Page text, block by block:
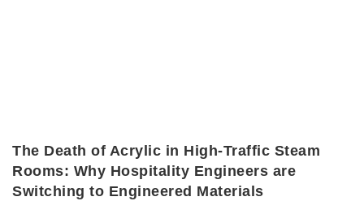
The Death of Acrylic in High-Traffic Steam
Rooms: Why Hospitality Engineers are
Switching to Engineered Materials